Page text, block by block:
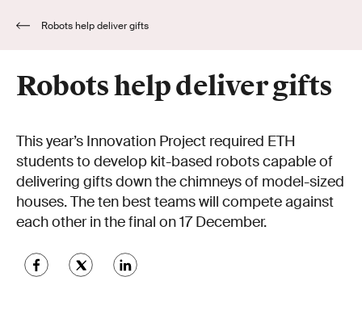
Robots help deliver gifts
Robots help deliver gifts
This year’s Innovation Project required ETH
students to develop kit-based robots capable of
delivering gifts down the chimneys of model-sized
houses. The ten best teams will compete against
each other in the final on 17 December.